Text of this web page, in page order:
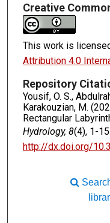
Creative
This work is
Attribution 4.0
Repository
Yousif, O. S.,
Karakouzian, M.
Rectangular
Hydrology, 8(4), 1-15.
http://dx.doi.org/